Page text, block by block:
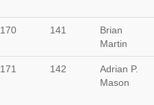
170 141
Brian
Martin
171 142
Adrian P.
Mason